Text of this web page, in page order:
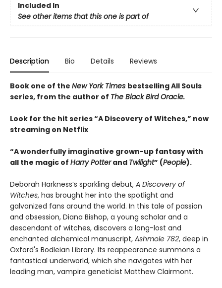
Included In
See other items that this one is part of
Description Bio Details Reviews
Book one of the New York Times bestselling All Souls
series, from the author of The Black Bird Oracle.
Look for the hit series “A Discovery of Witches,” now
streaming on Netflix
“A wonderfully imaginative grown-up fantasy with
all the magic of Harry Potterand Twilight” (People).
Deborah Harkness’s sparkling debut, A Discovery of
Witches, has brought her into the spotlight and
galvanized fans around the world. In this tale of passion
and obsession, Diana Bishop, a young scholar and a
descendant of witches, discovers a long-lost and
enchanted alchemical manuscript, Ashmole 782, deep in
Oxford's Bodleian Library. Its reappearance summons a
fantastical underworld, which she navigates with her
leading man, vampire geneticist Matthew Clairmont.